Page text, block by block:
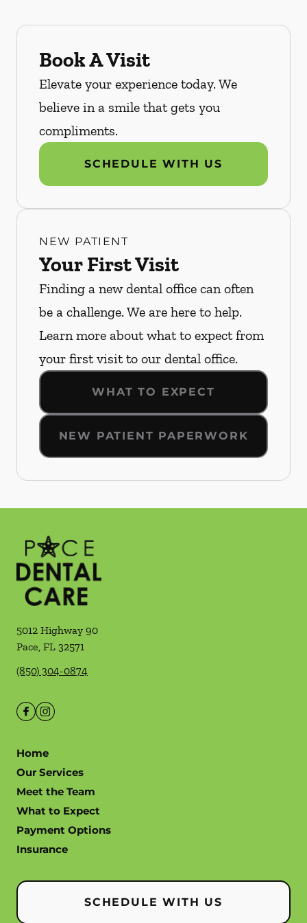
Book A Visit
Elevate your experience today. We
believe in a smile that gets you
compliments.
SCHEDULE WITH US
NEW PATIENT
Your First Visit
Finding a new dental office can often
be a challenge. We are here to help.
Learn more about what to expect from
your first visit to our dental office.
WHAT TO EXPECT
NEW PATIENT PAPERWORK
5012 Highway 90
Pace, FL 32571
(850) 304-0874
Home
Our Services
Meet the Team
What to Expect
Payment Options
Insurance
SCHEDULE WITH US